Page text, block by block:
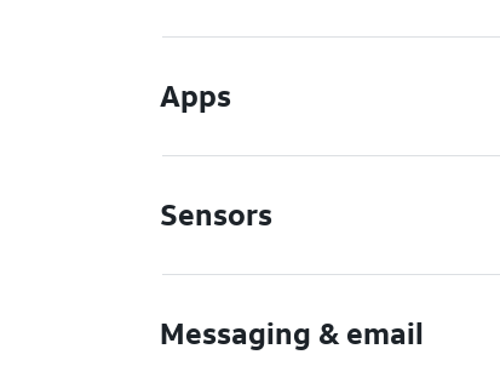
Apps
Sensors
Messaging & email